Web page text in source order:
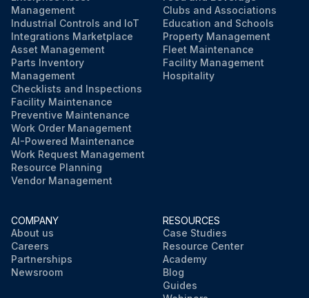
Management
Industrial Controls and IoT
Integrations Marketplace
Asset Management
Parts Inventory
Management
Checklists and Inspections
Facility Maintenance
Preventive Maintenance
Work Order Management
AI-Powered Maintenance
Work Request Management
Resource Planning
Vendor Management
Clubs and Associations
Education and Schools
Property Management
Fleet Maintenance
Facility Management
Hospitality
COMPANY
About us
Careers
Partnerships
Newsroom
RESOURCES
Case Studies
Resource Center
Academy
Blog
Guides